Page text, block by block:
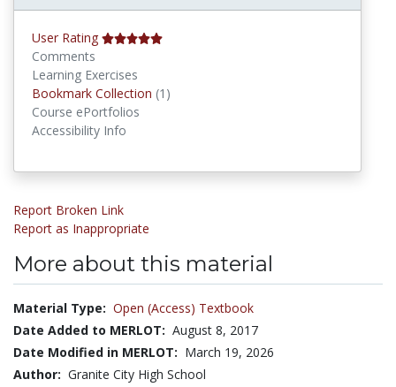
User Rating
Comments
Learning Exercises
Bookmark Collection (1)
Course ePortfolios
Accessibility Info
Report Broken Link
Report as Inappropriate
More about this material
Material Type: Open (Access) Textbook
Date Added to MERLOT: August 8, 2017
Date Modified in MERLOT: March 19, 2026
Author: Granite City High School